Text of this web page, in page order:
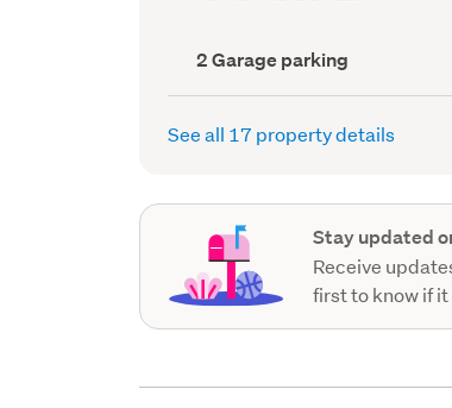
area
Garage
parking
(Council
2 Garage parking
See all 17 property details
Stay updated
Receive
first to know if it